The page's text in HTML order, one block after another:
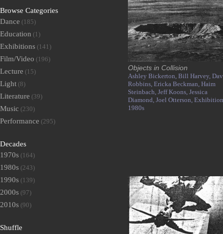
Objects in Collision
Ashley Bickerton, Bill Harvey,
Robbins, Ericka Beckman, Haim
Steinbach, Jeff Koons, Jessica
Diamond, Joel Otterson,
1980s
Browse Categories
Dance (185)
Education (1)
Exhibitions (141)
Film/Video (196)
Lecture (15)
Light (8)
Literature (39)
Music (230)
Performance (295)
Decades
1970s (164)
1980s (243)
1990s (139)
2000s (97)
2010s (90)
Shuffle